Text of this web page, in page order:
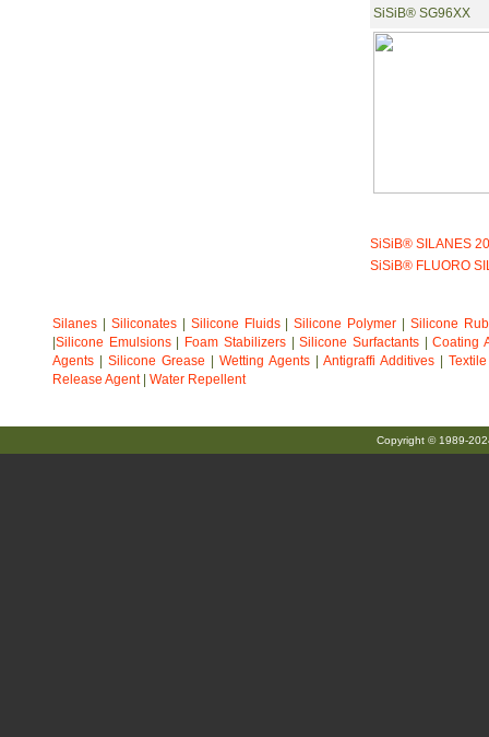
SiSiB® SG96XX
SiSiB® SILANES
SiSiB® FLUORO
Silanes Siliconates| Silicone Fluids|Silicone Polymer |Silicone
Silicone Emulsions| Foam Stabilizers|Silicone Surfactants|Coating
Agents
Silicone Grease Wetting Agents| Antigraffi Additives|
Release Agent| Water Repellent
Copyright © 1989-